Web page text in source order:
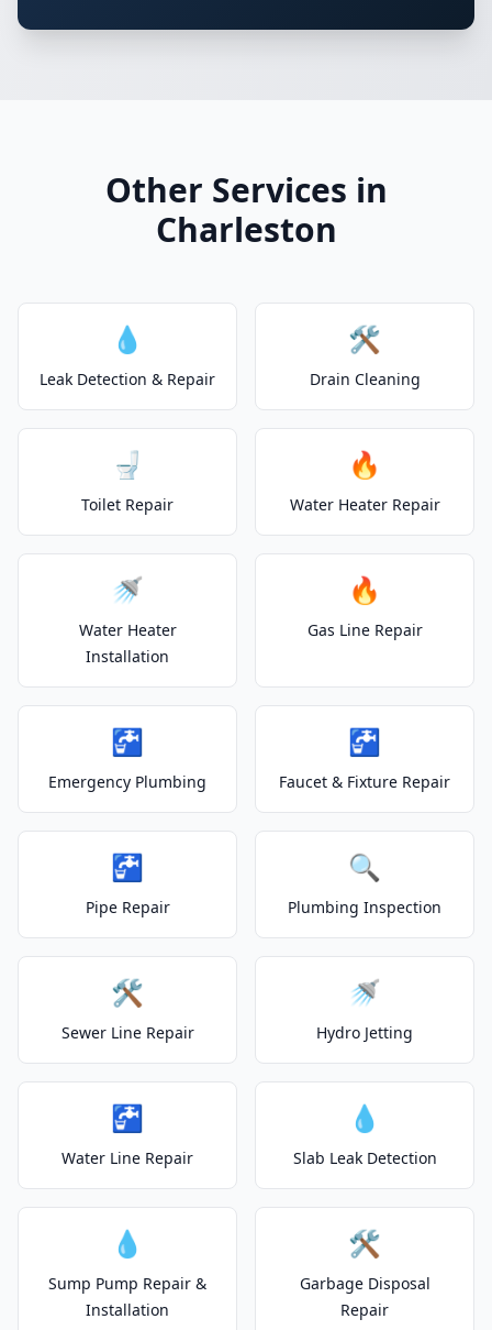
Other Services in
Charleston
💧
Leak Detection & Repair
🛠️
Drain Cleaning
🚽
Toilet Repair
🔥
Water Heater Repair
🚿
Water Heater
Installation
🔥
Gas Line Repair
🚰
Emergency Plumbing
🚰
Faucet & Fixture Repair
🚰
Pipe Repair
🔍
Plumbing Inspection
🛠️
Sewer Line Repair
🚿
Hydro Jetting
🚰
Water Line Repair
💧
Slab Leak Detection
💧
Sump Pump Repair &
Installation
🛠️
Garbage Disposal
Repair